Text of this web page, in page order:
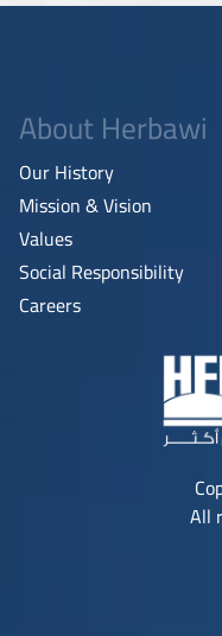
About Herbawi
Our History
Mission & Vision
Values
Social Responsibility
Careers
All